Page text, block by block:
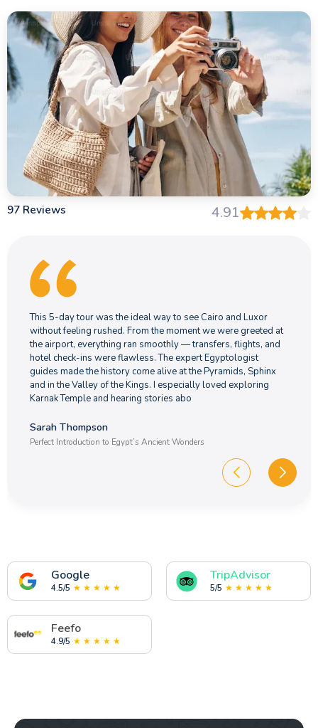
8.What is the most popular Egypt tour
package for UK travellers?
9.What does an Egypt and Jordan tour
typically include?
10.Is Egypt a good destination for a Christmas
holiday?
11.Is Egypt a good destination for an Easter
holiday?
12.Why choose Memphis Tours Egypt?
13.Do I need to speak Arabic on an Egypt trip?
14.How do Egypt trip packages differ from
booking independently?
15.Which 5-star hotels are included in
Memphis Tours luxury Egypt tours?
16.Which countries can I combine with Egypt
Christmas?
Easter?
97 Reviews 4.91
This 5-day tour was the ideal way to see Cairo and Luxor
without feeling rushed. From the moment we were greeted at
the airport, everything ran smoothly — transfers, flights, and
hotel check-ins were flawless. The expert Egyptologist
guides made the history come alive at the Pyramids, Sphinx
and in the Valley of the Kings. I especially loved exploring
Karnak Temple and hearing stories abo
Sarah Thompson
Perfect Introduction to Egypt’s Ancient Wonders
Google
4.5/5 ★ ★ ★ ★ ★
TripAdvisor
5/5 ★ ★ ★ ★ ★
Feefo
4.9/5 ★ ★ ★ ★ ★